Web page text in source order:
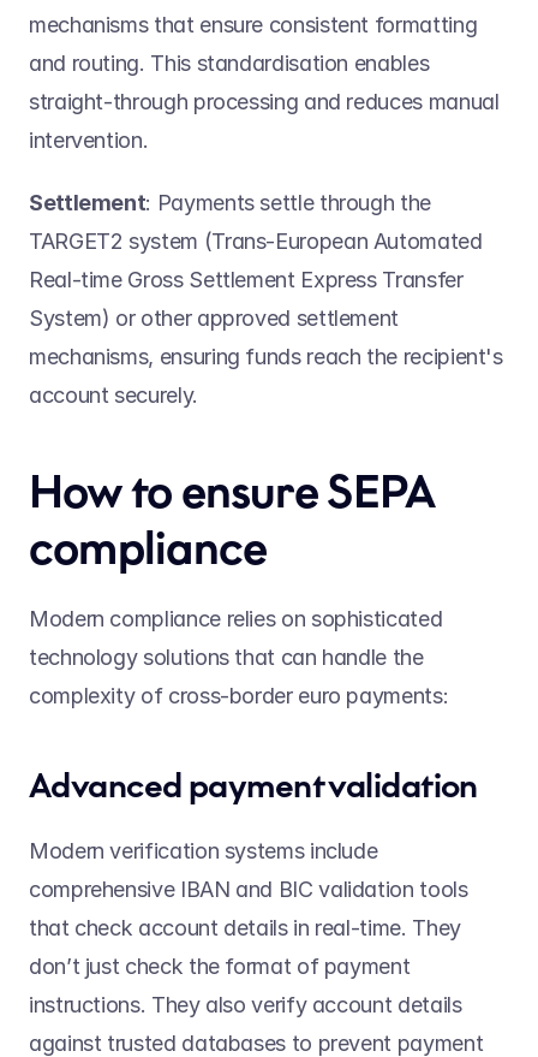
mechanisms that ensure consistent formatting
and routing. This standardisation enables
straight-through processing and reduces manual
intervention.
Settlement: Payments settle through the
TARGET2 system (Trans-European Automated
Real-time Gross Settlement Express Transfer
System) or other approved settlement
mechanisms, ensuring funds reach the recipient's
account securely.
How to ensure SEPA
compliance
Modern compliance relies on sophisticated
technology solutions that can handle the
complexity of cross-border euro payments:
Advanced payment validation
Modern verification systems include
comprehensive IBAN and BIC validation tools
that check account details in real-time. They
don’t just check the format of payment
instructions. They also verify account details
against trusted databases to prevent payment